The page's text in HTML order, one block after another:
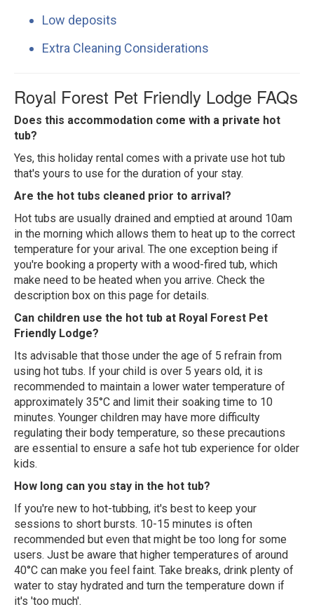
Low deposits
Extra Cleaning Considerations
Royal Forest Pet Friendly Lodge FAQs
Does this accommodation come with a private hot
tub?
Yes, this holiday rental comes with a private use hot tub
that's yours to use for the duration of your stay.
Are the hot tubs cleaned prior to arrival?
Hot tubs are usually drained and emptied at around 10am
in the morning which allows them to heat up to the correct
temperature for your arival. The one exception being if
you're booking a property with a wood-fired tub, which
make need to be heated when you arrive. Check the
description box on this page for details.
Can children use the hot tub at Royal Forest Pet
Friendly Lodge?
Its advisable that those under the age of 5 refrain from
using hot tubs. If your child is over 5 years old, it is
recommended to maintain a lower water temperature of
approximately 35°C and limit their soaking time to 10
minutes. Younger children may have more difficulty
regulating their body temperature, so these precautions
are essential to ensure a safe hot tub experience for older
kids.
How long can you stay in the hot tub?
If you're new to hot-tubbing, it's best to keep your
sessions to short bursts. 10-15 minutes is often
recommended but even that might be too long for some
users. Just be aware that higher temperatures of around
40°C can make you feel faint. Take breaks, drink plenty of
water to stay hydrated and turn the temperature down if
it's 'too much'.